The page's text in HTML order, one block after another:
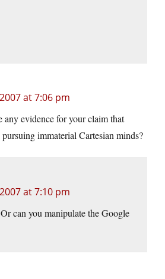
at 7:06 pm
any evidence for your claim that
pursuing immaterial Cartesian minds?
at 7:10 pm
can you manipulate the Google